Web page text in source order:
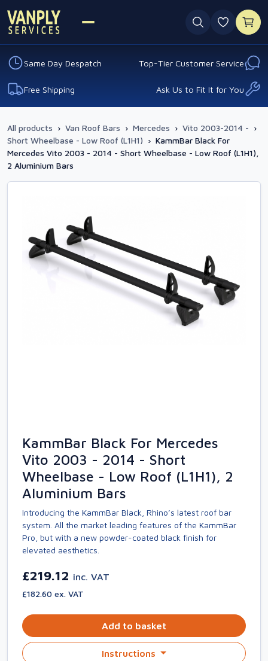
0
Same Day Despatch Top-Tier Customer Service
Free Shipping Ask Us to Fit It for You
All products › Van Roof Bars › Mercedes › Vito 2003-2014 - ›
Short Wheelbase - Low Roof (L1H1) › KammBar Black For
Mercedes Vito 2003 - 2014 - Short Wheelbase - Low Roof (L1H1),
2 Aluminium Bars
KammBar Black For Mercedes
Vito 2003 - 2014 - Short
Wheelbase - Low Roof (L1H1), 2
Aluminium Bars
Introducing the KammBar Black, Rhino’s latest roof bar
system. All the market leading features of the KammBar
Pro, but with a new powder-coated black finish for
elevated aesthetics.
£219.12 inc. VAT
£182.60 ex. VAT
Add to basket
Instructions